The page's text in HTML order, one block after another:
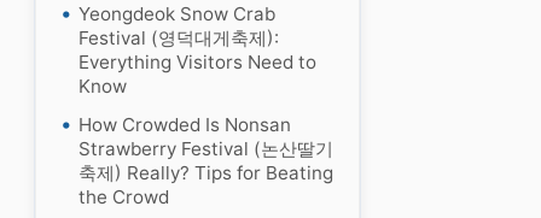
Yeongdeok Snow Crab
Festival (영덕대게축제):
Everything Visitors Need to
Know
How Crowded Is Nonsan
Strawberry Festival (논산딸기
축제) Really? Tips for Beating
the Crowd